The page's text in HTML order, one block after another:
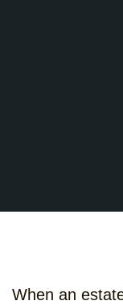
When an